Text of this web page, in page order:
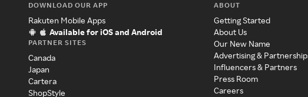
DOWNLOAD OUR APP
Rakuten Mobile Apps
Available for iOS and Android
PARTNER SITES
Canada
Japan
Cartera
ShopStyle
ABOUT
Getting Started
About Us
Our New Name
Advertising &
Influencers & Partners
Press Room
Careers